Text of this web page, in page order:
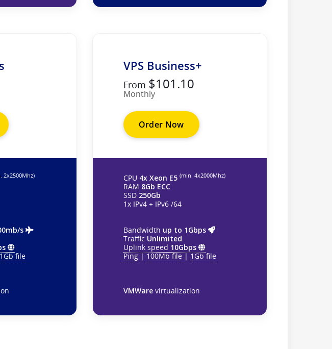
2х2500Mhz)
s
1Gb file
VPS Business+
From $101.10
Monthly
Order Now
CPU 4x Xeon E5 (min. 4х2000Mhz)
RAM 8Gb ECC
SSD 250Gb
1x IPv4 + IPv6 /64
Bandwidth up to 1Gbps
Traffic Unlimited
Uplink speed 10Gbps
Ping|100Mb file|1Gb file
VMWarevirtualization